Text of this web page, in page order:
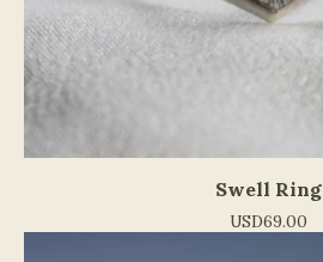
Swell Ring
USD69.00